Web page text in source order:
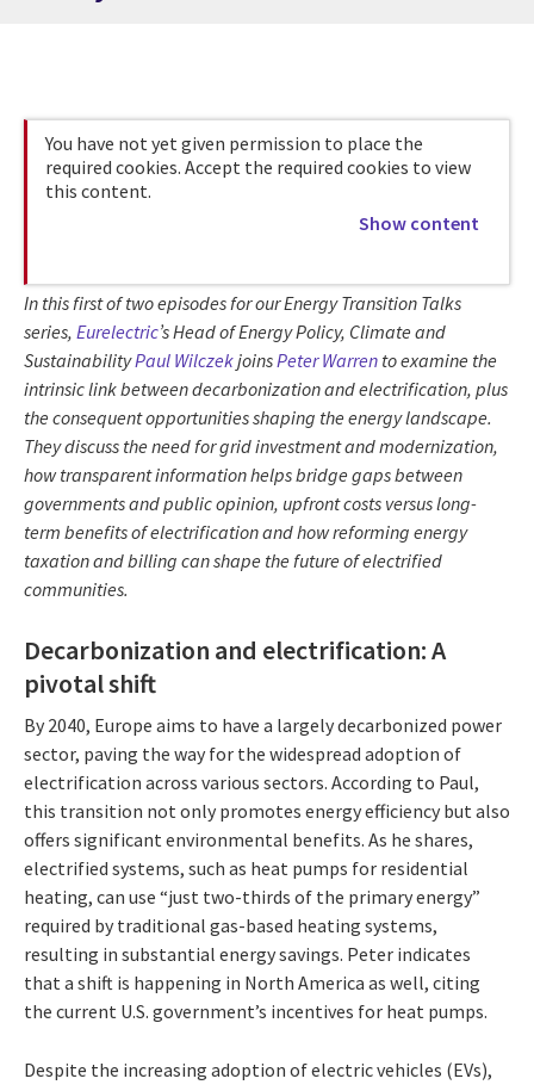
You have not yet given permission to place the
required cookies. Accept the required cookies to view
this content.
Show content
In this first of two episodes for our Energy Transition Talks
series, Eurelectric’s Head of Energy Policy, Climate and
SustainabilityPaul WilczekjoinsPeter Warren to examine the
intrinsic link between decarbonization and electrification, plus
the consequent opportunities shaping the energy landscape.
They discuss the need for grid investment and modernization,
how transparent information helps bridge gaps between
governments and public opinion, upfront costs versus long-
term benefits of electrification and how reforming energy
taxation and billing can shape the future of electrified
communities.
Decarbonization and electrification: A
pivotal shift
By 2040, Europe aims to have a largely decarbonized power
sector, paving the way for the widespread adoption of
electrification across various sectors. According to Paul,
this transition not only promotes energy efficiency but also
offers significant environmental benefits. As he shares,
electrified systems, such as heat pumps for residential
heating, can use “just two-thirds of the primary energy”
required by traditional gas-based heating systems,
resulting in substantial energy savings. Peter indicates
that a shift is happening in North America as well, citing
the current U.S. government’s incentives for heat pumps.
Despite the increasing adoption of electric vehicles (EVs),